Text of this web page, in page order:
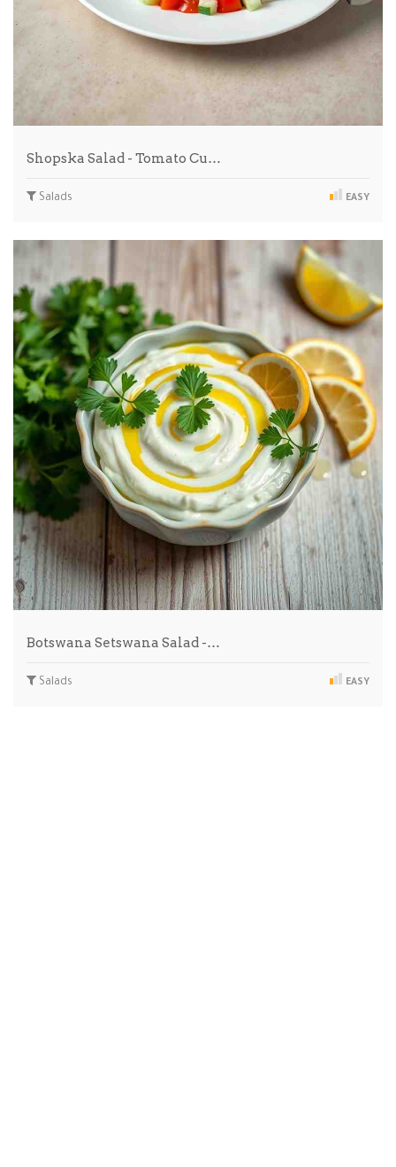
Shopska Salad - Tomato Cu…
Salads EASY
Botswana Setswana Salad -…
Salads EASY